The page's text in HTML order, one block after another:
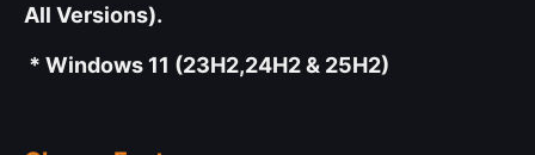
All Versions).
* Windows 11 (23H2,24H2 & 25H2)